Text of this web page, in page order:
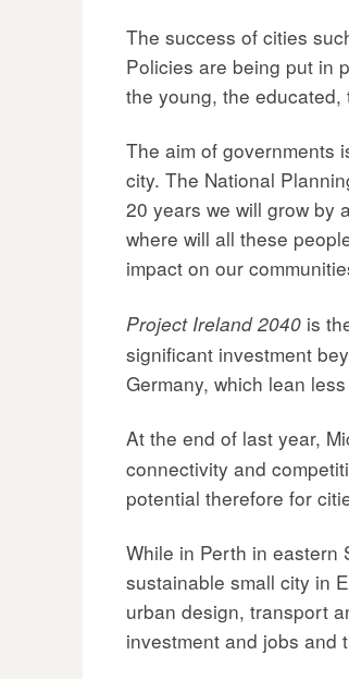
The success of cities
Policies are being put in
the young, the educated,
The aim of governments
city. The National
20 years we will grow by
where will all these
impact on our
Project Ireland 2040 is
significant investment
Germany, which lean
At the end of last year,
connectivity and
potential therefore for
While in Perth in eastern
sustainable small city in
urban design, transport
investment and jobs and